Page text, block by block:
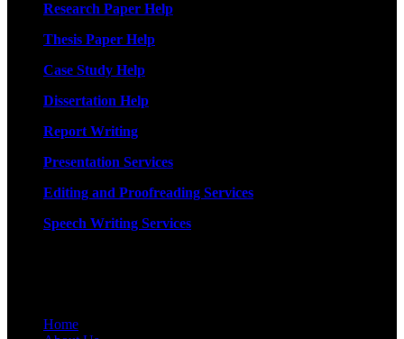
Research Paper Help
Thesis Paper Help
Case Study Help
Dissertation Help
Report Writing
Presentation Services
Editing and Proofreading Services
Speech Writing Services
Home